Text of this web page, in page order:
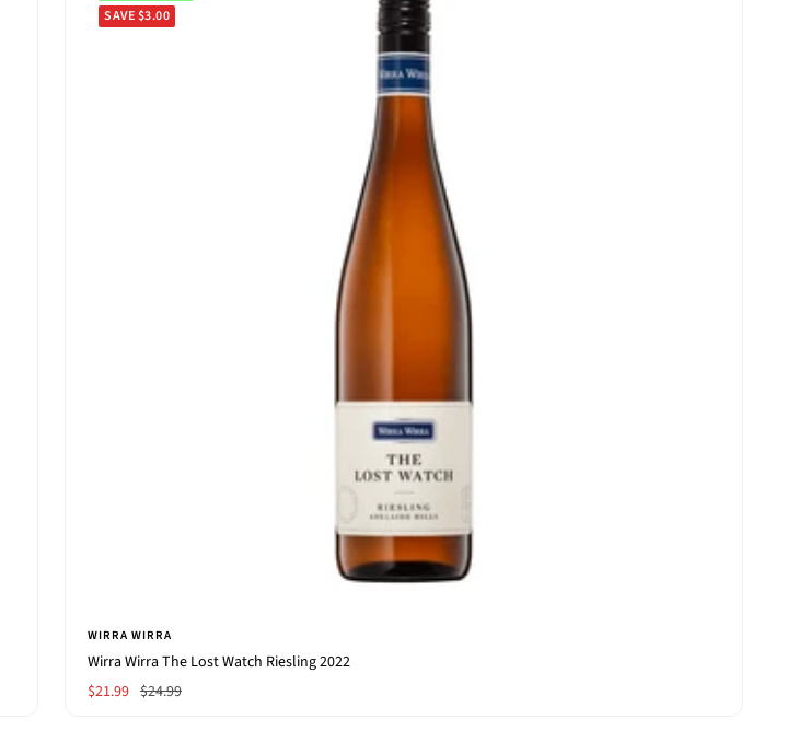
SAVE $3.00
WIRRA WIRRA
Wirra Wirra The Lost Watch Riesling 2022
Sale
$21.99 Regular
$24.99